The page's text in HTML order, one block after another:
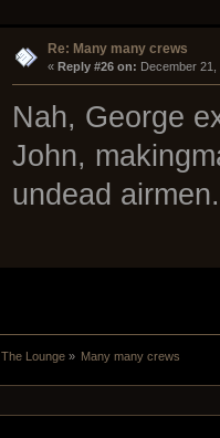
Re: Many many crews
« Reply #26 on: December 21,
Nah, George
John,
undead airmen.
The Lounge» Many many crews